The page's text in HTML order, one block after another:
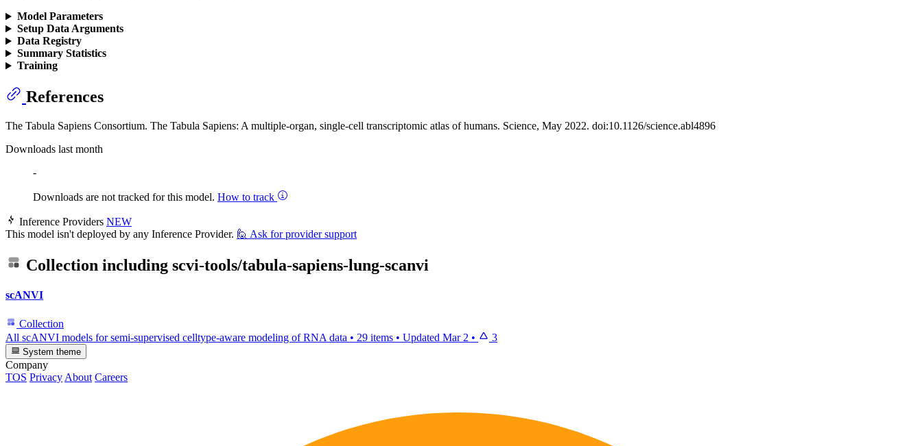
Model Parameters
Setup Data Arguments
Data Registry
Summary Statistics
Training
References
The Tabula Sapiens Consortium. The Tabula Sapiens: A multiple-organ, single-cell transcriptomic atlas of humans. Science, May 2022. doi:10.1126/science.abl4896
Downloads last month
-
Downloads are not tracked for this model. How to track
Inference Providers NEW
This model isn't deployed by any Inference Provider. 🙋 Ask for provider support
Collection including scvi-tools/tabula-sapiens-lung-scanvi
scANVI
Collection
All scANVI models for semi-supervised celltype-aware modeling of RNA data • 29 items • Updated Mar 2 • 3
System theme
Company
TOS Privacy About Careers